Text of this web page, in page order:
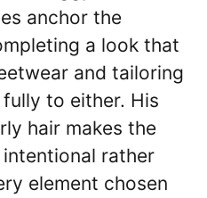
anchor the
a look that
and tailoring
to either. His
hair makes the
rather
element chosen